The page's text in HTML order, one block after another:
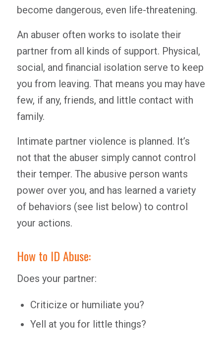
become dangerous, even life-threatening.
An abuser often works to isolate their
partner from all kinds of support. Physical,
social, and financial isolation serve to keep
you from leaving. That means you may have
few, if any, friends, and little contact with
family.
Intimate partner violence is planned. It’s
not that the abuser simply cannot control
their temper. The abusive person wants
power over you, and has learned a variety
of behaviors (see list below) to control
your actions.
How to ID Abuse:
Does your partner:
Criticize or humiliate you?
Yell at you for little things?